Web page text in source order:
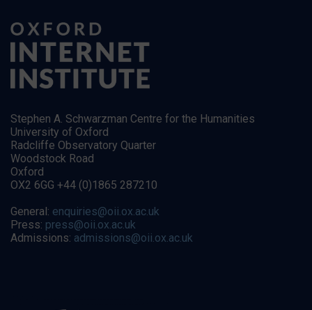
Stephen A. Schwarzman Centre for the Humanities
University of Oxford
Radcliffe Observatory Quarter
Woodstock Road
Oxford
OX2 6GG +44 (0)1865 287210
General: enquiries@oii.ox.ac.uk
Press: press@oii.ox.ac.uk
Admissions: admissions@oii.ox.ac.uk